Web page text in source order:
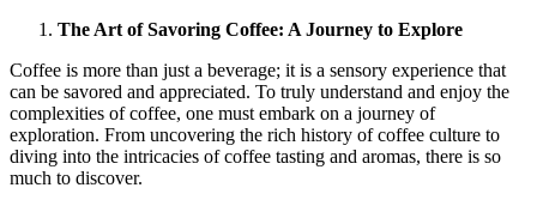
The Art of Savoring Coffee: A Journey to Explore
Coffee is more than just a beverage; it is a sensory experience that
can be savored and appreciated. To truly understand and enjoy the
complexities of coffee, one must embark on a journey of
exploration. From uncovering the rich history of coffee culture to
diving into the intricacies of coffee tasting and aromas, there is so
much to discover.